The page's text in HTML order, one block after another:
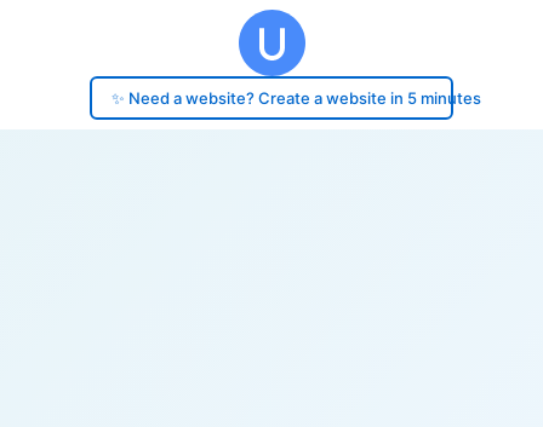
✨ Need a website? Create a website in 5 minutes